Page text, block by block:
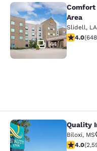
Comfort Inn
44
Comfort
Area
Slidell, LA
4.02 stars
4.0(648
Quality InnQuality
Biloxi, MS
3.95 stars
4.0(